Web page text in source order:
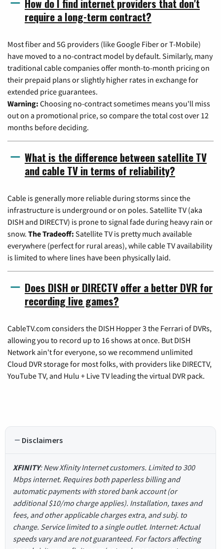
How do I find internet providers that don't
require a long-term contract?
Most fiber and 5G providers (like Google Fiber or T-Mobile)
have moved to a no-contract model by default. Similarly, many
traditional cable companies offer month-to-month pricing on
their prepaid plans or slightly higher rates in exchange for
extended price guarantees.
Warning: Choosing no-contract sometimes means you'll miss
out on a promotional price, so compare the total cost over 12
months before deciding.
What is the difference between satellite TV
and cable TV in terms of reliability?
Cable is generally more reliable during storms since the
infrastructure is underground or on poles. Satellite TV (aka
DISH and DIRECTV) is prone to signal fade during heavy rain or
snow. The Tradeoff: Satellite TV is pretty much available
everywhere (perfect for rural areas), while cable TV availability
is limited to where lines have been physically laid.
Does DISH or DIRECTV offer a better DVR for
recording live games?
CableTV.com considers the DISH Hopper 3 the Ferrari of DVRs,
allowing you to record up to 16 shows at once. But DISH
Network ain't for everyone, so we recommend unlimited
Cloud DVR storage for most folks, with providers like DIRECTV,
YouTube TV, and Hulu + Live TV leading the virtual DVR pack.
Disclaimers
XFINITY: New Xfinity Internet customers. Limited to 300
Mbps internet. Requires both paperless billing and
automatic payments with stored bank account (or
additional $10/mo charge applies). Installation, taxes and
fees, and other applicable charges extra, and subj. to
change. Service limited to a single outlet. Internet: Actual
speeds vary and are not guaranteed. For factors affecting